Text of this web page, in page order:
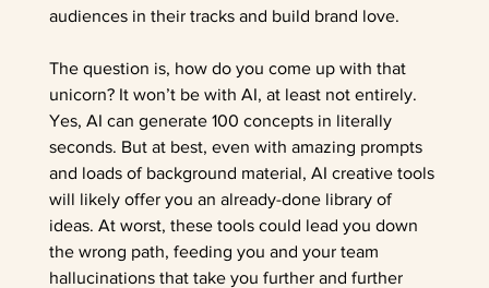
audiences in their tracks and build brand love.
The question is, how do you come up with that
unicorn? It won’t be with AI, at least not entirely.
Yes, AI can generate 100 concepts in literally
seconds. But at best, even with amazing prompts
and loads of background material, AI creative tools
will likely offer you an already-done library of
ideas. At worst, these tools could lead you down
the wrong path, feeding you and your team
hallucinations that take you further and further